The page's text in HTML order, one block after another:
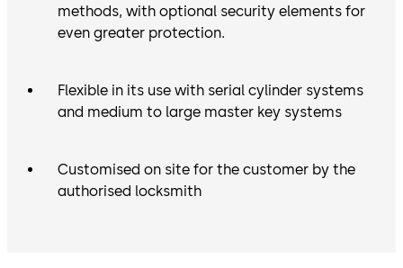
methods, with optional security elements for
even greater protection.
Flexible in its use with serial cylinder systems
and medium to large master key systems
Customised on site for the customer by the
authorised locksmith